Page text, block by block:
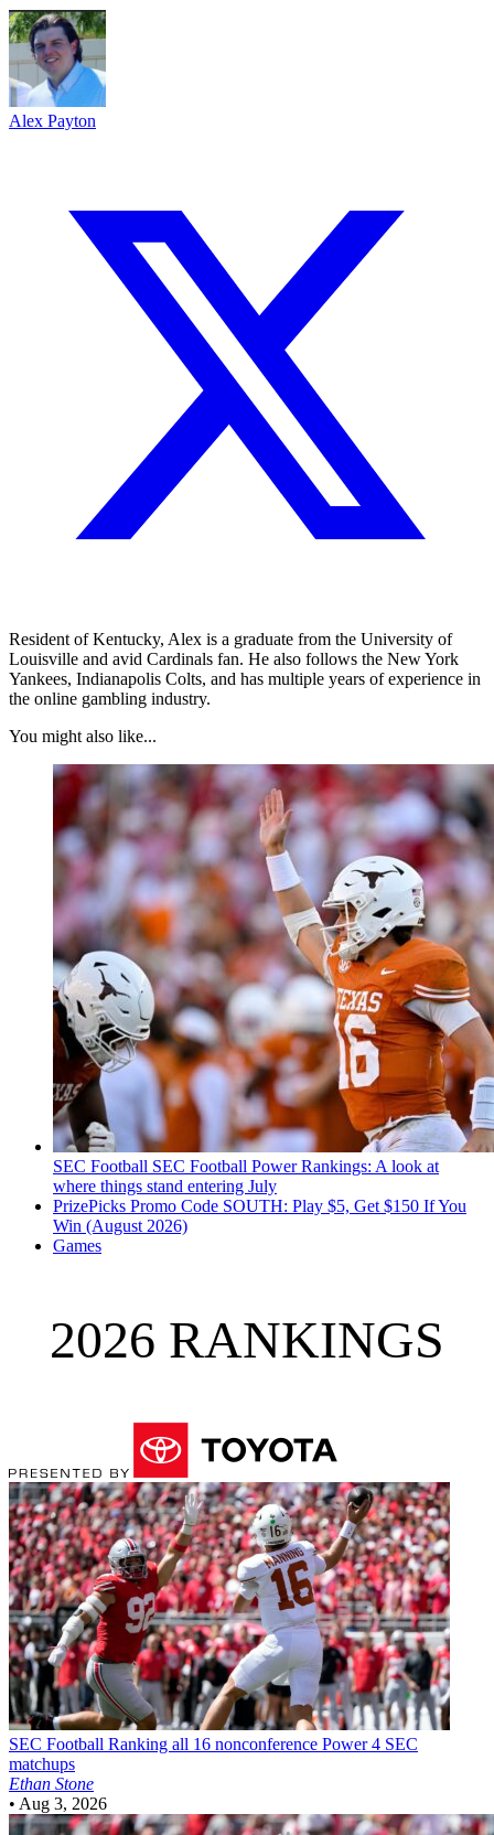
Alex Payton
Resident of Kentucky, Alex is a graduate from the University of
Louisville and avid Cardinals fan. He also follows the New York
Yankees, Indianapolis Colts, and has multiple years of experience in
the online gambling industry.
You might also like...
SEC Football SEC Football Power Rankings: A look at
where things stand entering July
PrizePicks Promo Code SOUTH: Play $5, Get $150 If You
Win (August 2026)
Games
2026 RANKINGS
SEC Football Ranking all 16 nonconference Power 4 SEC
matchups
Ethan Stone
• Aug 3, 2026